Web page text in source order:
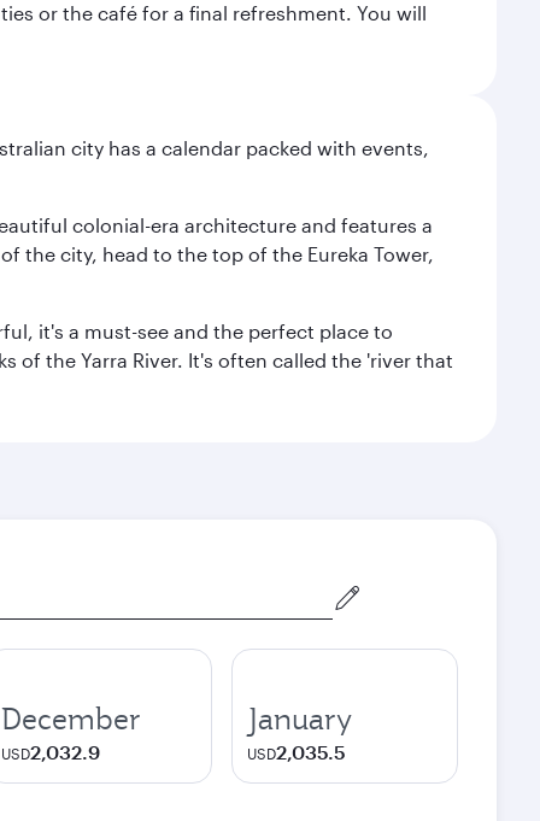
or the café for a final refreshment. You will
city has a calendar packed with events,
colonial-era architecture and features a
the city, head to the top of the Eureka Tower,
it's a must-see and the perfect place to
of the Yarra River. It's often called the 'river that
December
USD2,032.9
January
USD2,035.5